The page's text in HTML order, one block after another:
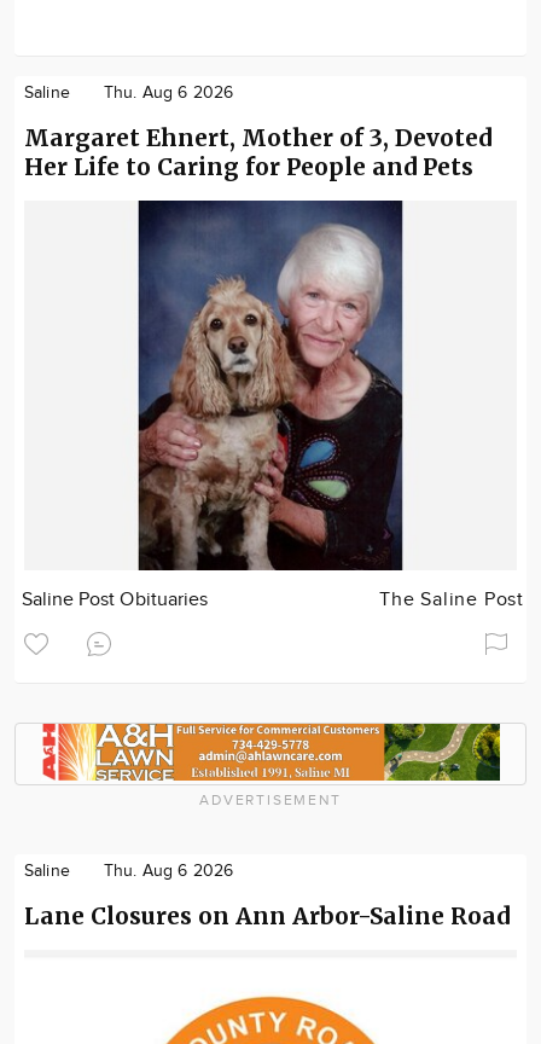
Saline Thu. Aug 6 2026
Margaret Ehnert, Mother of 3, Devoted
Her Life to Caring for People and Pets
Saline Post Obituaries The Saline Post
ADVERTISEMENT
Saline Thu. Aug 6 2026
Lane Closures on Ann Arbor-Saline Road